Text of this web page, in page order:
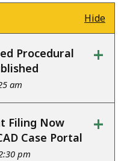
Hide
Procedural
am
+
Filing Now
Case Portal
pm
+